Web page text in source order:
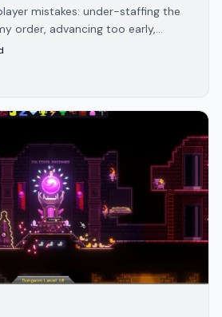
mistakes: under-staffing the
order, advancing too early,
and more common errors.